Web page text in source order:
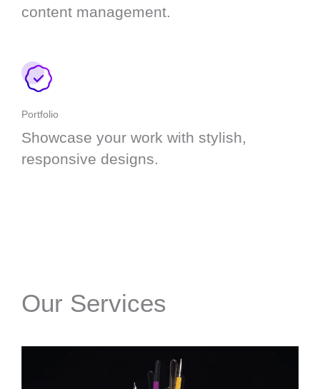
content management.
Portfolio
Showcase your work with stylish,
responsive designs.
Our Services